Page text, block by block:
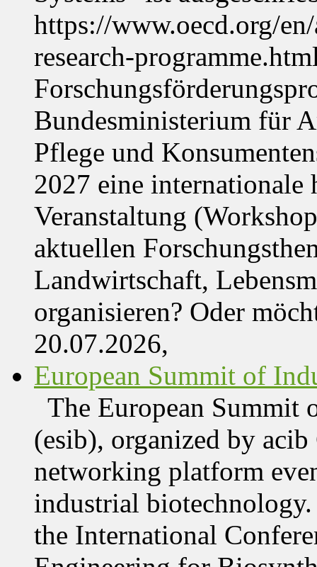
https://www.oecd.org/
research-
Bundesministerium für
Pflege und
2027 eine internationale
Veranstaltung
aktuellen
Landwirtschaft,
organisieren? Oder
20.07.2026,
European Summit of
The European
(esib), organized by
networking platform
industrial
the International